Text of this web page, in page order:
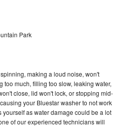
Park
making a loud noise, won't
too much, filling too slow, leaking water,
close, lid won't lock, or stopping mid-
your Bluestar washer to not work
yourself as water damage could be a lot
of our experienced technicians will